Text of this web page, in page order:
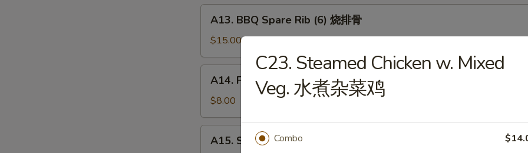
无
BBQ
Spare
Rib
(6)
A13. BBQ Spare Rib (6) 烧排骨
$15.00
Fried
Wonton
(10)
炸
A14. Fried Wonton (10) 炸云吞
$8.00
Szechuan
A15. Szechuan Wonton (10) 抄手
C23. Steamed Chicken w. Mixed
Veg. 水煮杂菜鸡
Combo